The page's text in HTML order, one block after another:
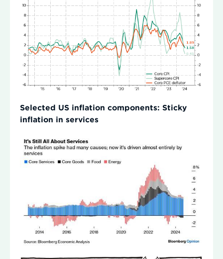
Selected US inflation components: Sticky
inflation in services